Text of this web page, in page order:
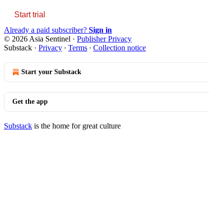
Start trial
Already a paid subscriber? Sign in
© 2026 Asia Sentinel · Publisher Privacy
Substack · Privacy ∙ Terms ∙ Collection notice
Start your Substack
Get the app
Substack is the home for great culture